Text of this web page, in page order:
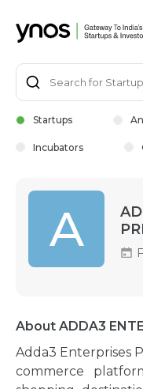
Startups
Incubators
A
About ADDA3
Adda3 Enterprises
commerce